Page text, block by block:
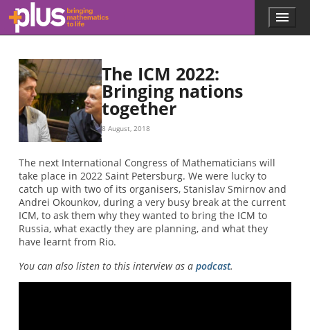
Skip to main content
l
.
m
a
t
h
o
r
g
Menu
The ICM 2022:
Bringing nations
together
8 August, 2018
The next International Congress of Mathematicians will
take place in 2022 Saint Petersburg. We were lucky to
catch up with two of its organisers, Stanislav Smirnov and
Andrei Okounkov, during a very busy break at the current
ICM, to ask them why they wanted to bring the ICM to
Russia, what exactly they are planning, and what they
have learnt from Rio.
You can also listen to this interview as a podcast.